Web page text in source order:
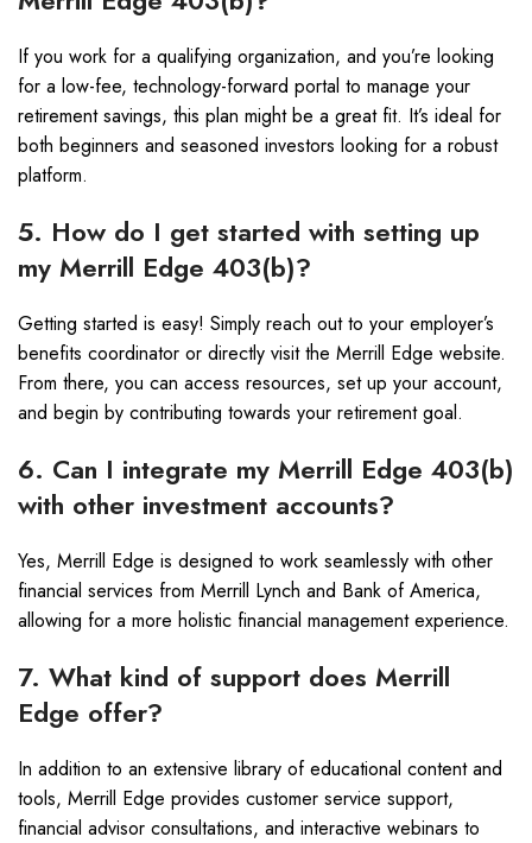
If you work for a qualifying organization, and you’re looking
for a low-fee, technology-forward portal to manage your
retirement savings, this plan might be a great fit. It’s ideal for
both beginners and seasoned investors looking for a robust
platform.
5. How do I get started with setting up
my Merrill Edge 403(b)?
Getting started is easy! Simply reach out to your employer’s
benefits coordinator or directly visit the Merrill Edge website.
From there, you can access resources, set up your account,
and begin by contributing towards your retirement goal.
6. Can I integrate my Merrill Edge 403(b)
with other investment accounts?
Yes, Merrill Edge is designed to work seamlessly with other
financial services from Merrill Lynch and Bank of America,
allowing for a more holistic financial management experience.
7. What kind of support does Merrill
Edge offer?
In addition to an extensive library of educational content and
tools, Merrill Edge provides customer service support,
financial advisor consultations, and interactive webinars to